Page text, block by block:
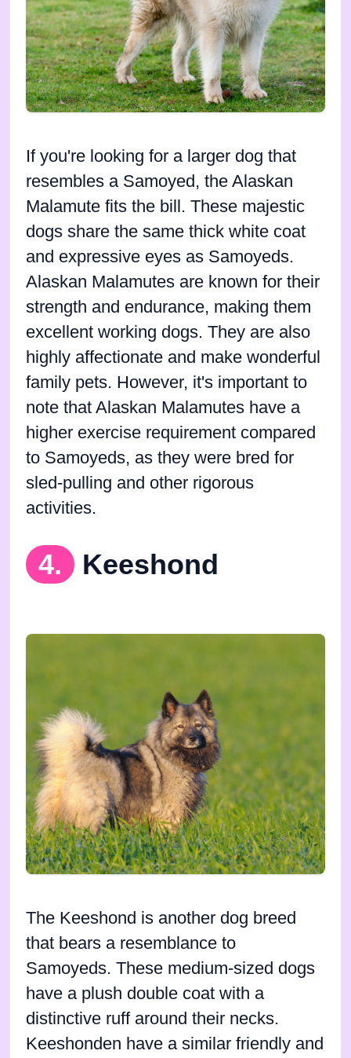
If you're looking for a larger dog that
resembles a Samoyed, the Alaskan
Malamute fits the bill. These majestic
dogs share the same thick white coat
and expressive eyes as Samoyeds.
Alaskan Malamutes are known for their
strength and endurance, making them
excellent working dogs. They are also
highly affectionate and make wonderful
family pets. However, it's important to
note that Alaskan Malamutes have a
higher exercise requirement compared
to Samoyeds, as they were bred for
sled-pulling and other rigorous
activities.
4. Keeshond
The Keeshond is another dog breed
that bears a resemblance to
Samoyeds. These medium-sized dogs
have a plush double coat with a
distinctive ruff around their necks.
Keeshonden have a similar friendly and